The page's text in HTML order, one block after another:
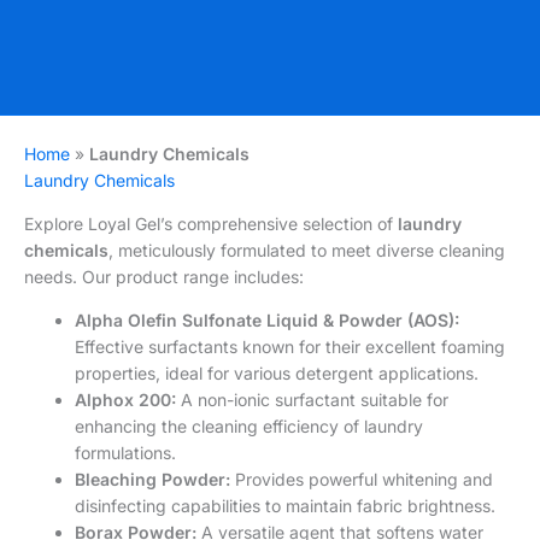
Home » Laundry Chemicals
Laundry Chemicals
Explore Loyal Gel’s comprehensive selection of laundry
chemicals , meticulously formulated to meet diverse cleaning
needs. Our product range includes:
Alpha Olefin Sulfonate Liquid & Powder (AOS):
Effective surfactants known for their excellent foaming
properties, ideal for various detergent applications.
Alphox 200: A non-ionic surfactant suitable for
enhancing the cleaning efficiency of laundry
formulations.
Bleaching Powder: Provides powerful whitening and
disinfecting capabilities to maintain fabric brightness.
Borax Powder: A versatile agent that softens water